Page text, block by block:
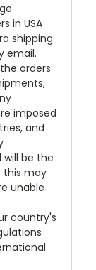
in USA
shipping
email.
orders
imposed
and
be the
this may
unable
country's